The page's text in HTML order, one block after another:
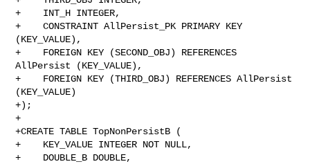
+    INT_H INTEGER,
+    CONSTRAINT AllPersist_PK PRIMARY KEY
(KEY_VALUE),
+    FOREIGN KEY (SECOND_OBJ) REFERENCES
AllPersist (KEY_VALUE),
+    FOREIGN KEY (THIRD_OBJ) REFERENCES AllPersist
(KEY_VALUE)
+);
+
+CREATE TABLE TopNonPersistB (
+    KEY_VALUE INTEGER NOT NULL,
+    DOUBLE_B DOUBLE,